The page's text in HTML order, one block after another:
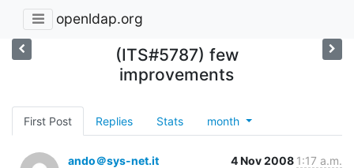
openldap.org
(ITS#5787) few
improvements
First Post Replies Stats month
ando＠sys-net.it 4 Nov 2008 1:17 a.m.